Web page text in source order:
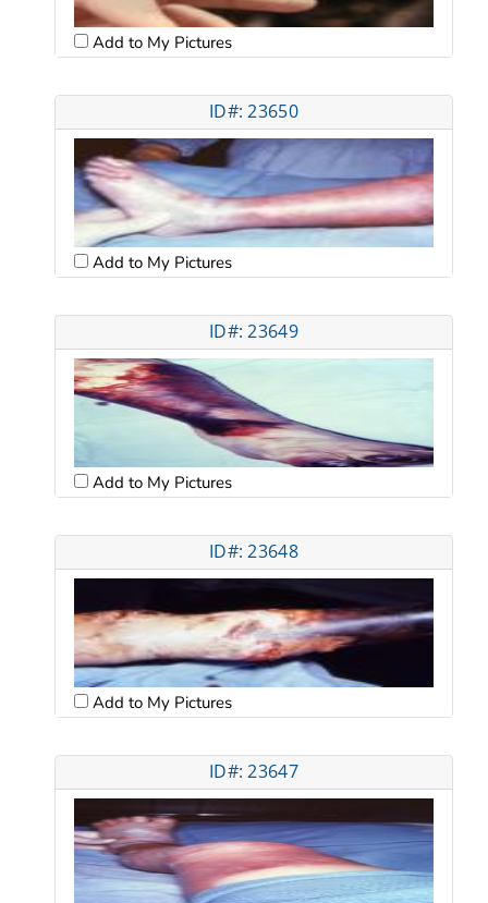
Add to My Pictures
ID#: 23650
Add to My Pictures
ID#: 23649
Add to My Pictures
ID#: 23648
Add to My Pictures
ID#: 23647